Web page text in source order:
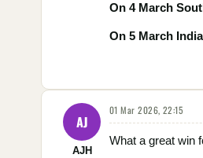
On 4 March
On 5 March India
AJ
AJH
01 Mar 2026, 22:15
What a great win